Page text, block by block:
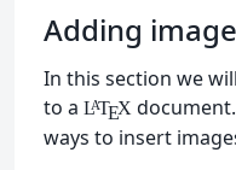
Adding
In this section we
to a LATEX
ways to insert